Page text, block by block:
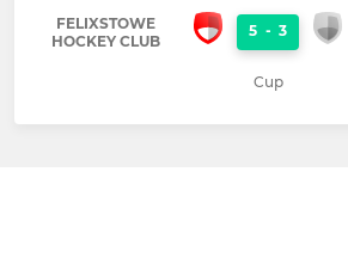
FELIXSTOWE
HOCKEY CLUB
5 - 3
Cup